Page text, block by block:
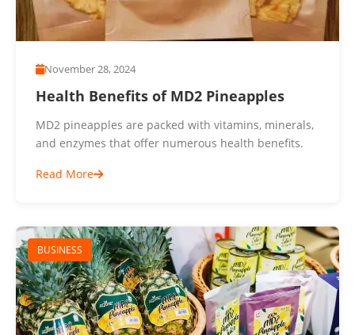
November 28, 2024
Health Benefits of MD2 Pineapples
MD2 pineapples are packed with vitamins, minerals,
and enzymes that offer numerous health benefits.
Read More
BUSINESS